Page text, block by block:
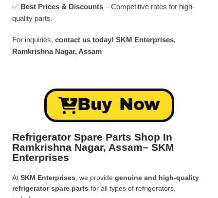
✅ Best Prices & Discounts – Competitive rates for high-
quality parts.
For inquiries, contact us today! SKM Enterprises,
Ramkrishna Nagar, Assam
Buy Now
Refrigerator Spare Parts Shop In
Ramkrishna Nagar, Assam– SKM
Enterprises
At SKM Enterprises , we provide genuine and high-quality
refrigerator spare parts for all types of refrigerators,